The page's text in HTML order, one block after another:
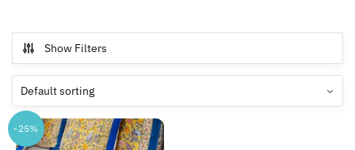
Show Filters
-25%